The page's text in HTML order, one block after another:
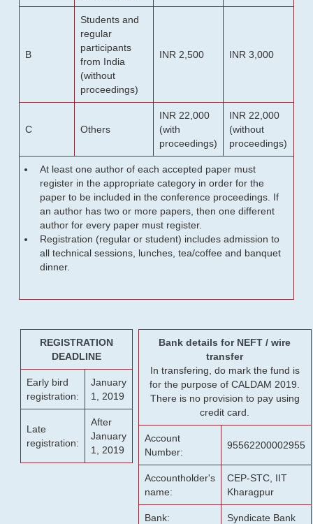
B
Students and
regular
participants
from India
(without
proceedings)
INR 2,500 INR 3,000
C Others
INR 22,000
(with
proceedings)
INR 22,000
(without
proceedings)
At least one author of each accepted paper must
register in the appropriate category in order for the
paper to be included in the conference proceedings. If
an author has two or more papers, then one different
author for every paper must register.
Registration (regular or student) includes admission to
all technical sessions, lunches, tea/coffee and banquet
dinner.
REGISTRATION
DEADLINE
Early bird
registration:
January
1, 2019
Late
registration:
After
January
1, 2019
Bank details for NEFT / wire
transfer
In transfering, do mark the fund is
for the purpose of CALDAM 2019.
There is no provision to pay using
credit card.
Account
Number:
95562200002955
Accountholder's
name:
CEP-STC, IIT
Kharagpur
Bank: Syndicate Bank